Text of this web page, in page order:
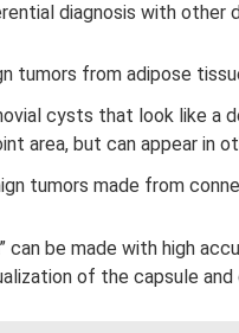
diagnosis with other
tumors from adipose
cysts that look like a
area, but can appear in
tumors made from
can be made with high
of the capsule